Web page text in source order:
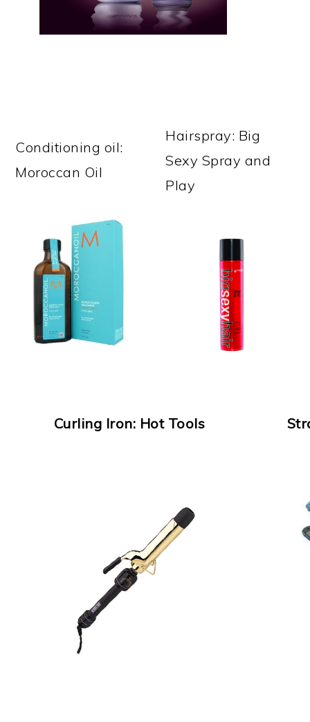
Conditioning oil:
Moroccan Oil
Hairspray: Big
Sexy Spray and
Play
Curling Iron: Hot Tools